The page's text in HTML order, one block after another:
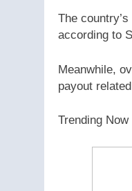
The
according to
Meanwhile,
payout
Trending Now